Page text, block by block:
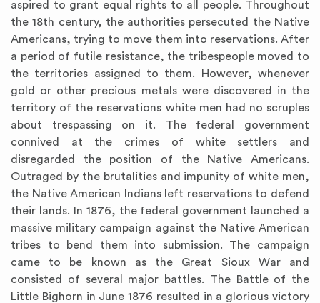
aspired to grant equal rights to all people. Throughout
the 18th century, the authorities persecuted the Native
Americans, trying to move them into reservations. After
a period of futile resistance, the tribespeople moved to
the territories assigned to them. However, whenever
gold or other precious metals were discovered in the
territory of the reservations white men had no scruples
about trespassing on it. The federal government
connived at the crimes of white settlers and
disregarded the position of the Native Americans.
Outraged by the brutalities and impunity of white men,
the Native American Indians left reservations to defend
their lands. In 1876, the federal government launched a
massive military campaign against the Native American
tribes to bend them into submission. The campaign
came to be known as the Great Sioux War and
consisted of several major battles. The Battle of the
Little Bighorn in June 1876 resulted in a glorious victory